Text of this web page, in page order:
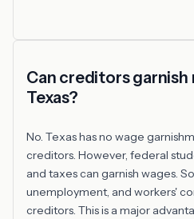
Can creditors garnish
Texas?
No. Texas has no wage
creditors. However, federal
and taxes can garnish wages.
unemployment, and workers'
creditors. This is a major